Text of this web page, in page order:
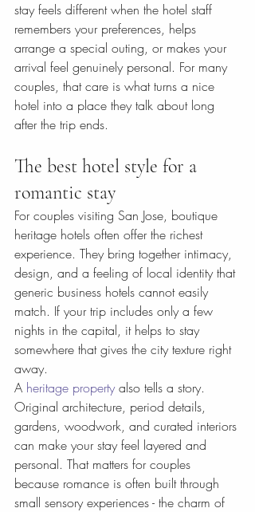
stay feels different when the hotel staff
remembers your preferences, helps
arrange a special outing, or makes your
arrival feel genuinely personal. For many
couples, that care is what turns a nice
hotel into a place they talk about long
after the trip ends.
The best hotel style for a
romantic stay
For couples visiting San Jose, boutique
heritage hotels often offer the richest
experience. They bring together intimacy,
design, and a feeling of local identity that
generic business hotels cannot easily
match. If your trip includes only a few
nights in the capital, it helps to stay
somewhere that gives the city texture right
away.
A heritage property also tells a story.
Original architecture, period details,
gardens, woodwork, and curated interiors
can make your stay feel layered and
personal. That matters for couples
because romance is often built through
small sensory experiences - the charm of